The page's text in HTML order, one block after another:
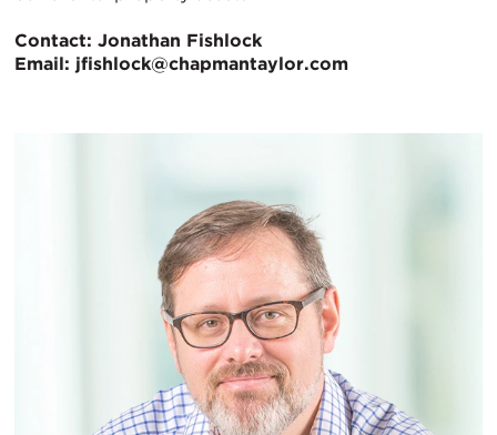
Contact: Jonathan Fishlock
Email: jfishlock@chapmantaylor.com